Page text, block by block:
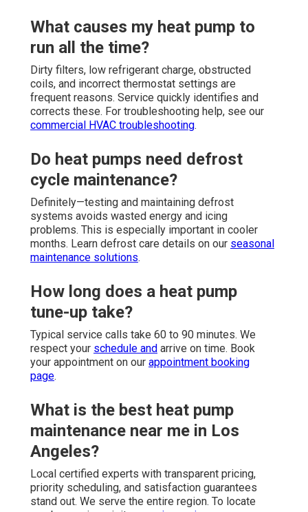
What causes my heat pump to
run all the time?
Dirty filters, low refrigerant charge, obstructed
coils, and incorrect thermostat settings are
frequent reasons. Service quickly identifies and
corrects these. For troubleshooting help, see our
commercial HVAC troubleshooting.
Do heat pumps need defrost
cycle maintenance?
Definitely—testing and maintaining defrost
systems avoids wasted energy and icing
problems. This is especially important in cooler
months. Learn defrost care details on our seasonal
maintenance solutions.
How long does a heat pump
tune-up take?
Typical service calls take 60 to 90 minutes. We
respect your schedule and arrive on time. Book
your appointment on our appointment booking
page.
What is the best heat pump
maintenance near me in Los
Angeles?
Local certified experts with transparent pricing,
priority scheduling, and satisfaction guarantees
stand out. We serve the entire region. To locate